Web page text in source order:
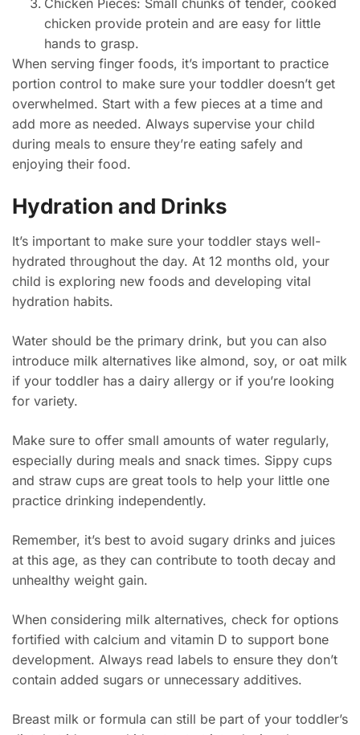
Chicken Pieces: Small chunks of tender, cooked
chicken provide protein and are easy for little
hands to grasp.
When serving finger foods, it’s important to practice
portion control to make sure your toddler doesn’t get
overwhelmed. Start with a few pieces at a time and
add more as needed. Always supervise your child
during meals to ensure they’re eating safely and
enjoying their food.
Hydration and Drinks
It’s important to make sure your toddler stays well-
hydrated throughout the day. At 12 months old, your
child is exploring new foods and developing vital
hydration habits.
Water should be the primary drink, but you can also
introduce milk alternatives like almond, soy, or oat milk
if your toddler has a dairy allergy or if you’re looking
for variety.
Make sure to offer small amounts of water regularly,
especially during meals and snack times. Sippy cups
and straw cups are great tools to help your little one
practice drinking independently.
Remember, it’s best to avoid sugary drinks and juices
at this age, as they can contribute to tooth decay and
unhealthy weight gain.
When considering milk alternatives, check for options
fortified with calcium and vitamin D to support bone
development. Always read labels to ensure they don’t
contain added sugars or unnecessary additives.
Breast milk or formula can still be part of your toddler’s